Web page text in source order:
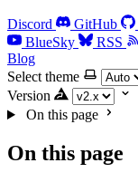
Discord GitHub
BlueSky
RSS
Blog
Select theme
Version
On this page
On this page